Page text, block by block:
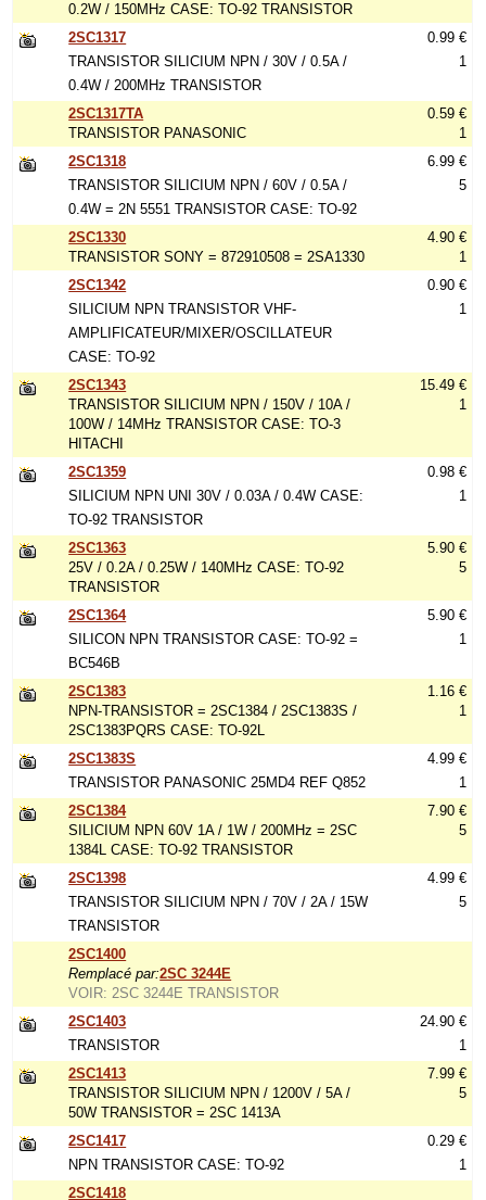
0.2W / 150MHz CASE: TO-92 TRANSISTOR
2SC1317
TRANSISTOR SILICIUM NPN / 30V / 0.5A /
0.4W / 200MHz TRANSISTOR
0.99 €
1
2SC1317TA
TRANSISTOR PANASONIC
0.59 €
1
2SC1318
TRANSISTOR SILICIUM NPN / 60V / 0.5A /
0.4W = 2N 5551 TRANSISTOR CASE: TO-92
6.99 €
5
2SC1330
TRANSISTOR SONY = 872910508 = 2SA1330
4.90 €
1
2SC1342
SILICIUM NPN TRANSISTOR VHF-
AMPLIFICATEUR/MIXER/OSCILLATEUR
CASE: TO-92
0.90 €
1
2SC1343
TRANSISTOR SILICIUM NPN / 150V / 10A /
100W / 14MHz TRANSISTOR CASE: TO-3
HITACHI
15.49 €
1
2SC1359
SILICIUM NPN UNI 30V / 0.03A / 0.4W CASE:
TO-92 TRANSISTOR
0.98 €
1
2SC1363
25V / 0.2A / 0.25W / 140MHz CASE: TO-92
TRANSISTOR
5.90 €
5
2SC1364
SILICON NPN TRANSISTOR CASE: TO-92 =
BC546B
5.90 €
1
2SC1383
NPN-TRANSISTOR = 2SC1384 / 2SC1383S /
2SC1383PQRS CASE: TO-92L
1.16 €
1
2SC1383S
TRANSISTOR PANASONIC 25MD4 REF Q852
4.99 €
1
2SC1384
SILICIUM NPN 60V 1A / 1W / 200MHz = 2SC
1384L CASE: TO-92 TRANSISTOR
7.90 €
5
2SC1398
TRANSISTOR SILICIUM NPN / 70V / 2A / 15W
TRANSISTOR
4.99 €
5
2SC1400
Remplacé par:2SC 3244E
VOIR: 2SC 3244E TRANSISTOR
2SC1403
TRANSISTOR
24.90 €
1
2SC1413
TRANSISTOR SILICIUM NPN / 1200V / 5A /
50W TRANSISTOR = 2SC 1413A
7.99 €
5
2SC1417
NPN TRANSISTOR CASE: TO-92
0.29 €
1
2SC1418